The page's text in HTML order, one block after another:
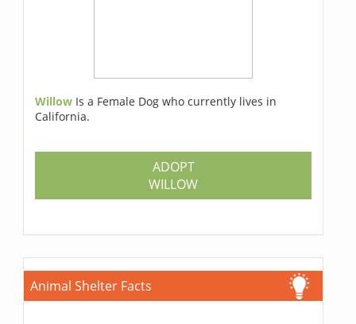
Willow Is a Female Dog who currently lives in
California.
ADOPT
WILLOW
Animal Shelter Facts